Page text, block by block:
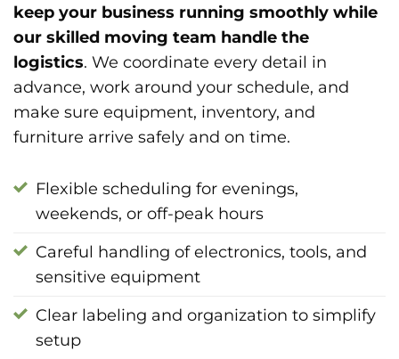
keep your business running smoothly while
our skilled moving team handle the
logistics. We coordinate every detail in
advance, work around your schedule, and
make sure equipment, inventory, and
furniture arrive safely and on time.
Flexible scheduling for evenings,
weekends, or off-peak hours
Careful handling of electronics, tools, and
sensitive equipment
Clear labeling and organization to simplify
setup